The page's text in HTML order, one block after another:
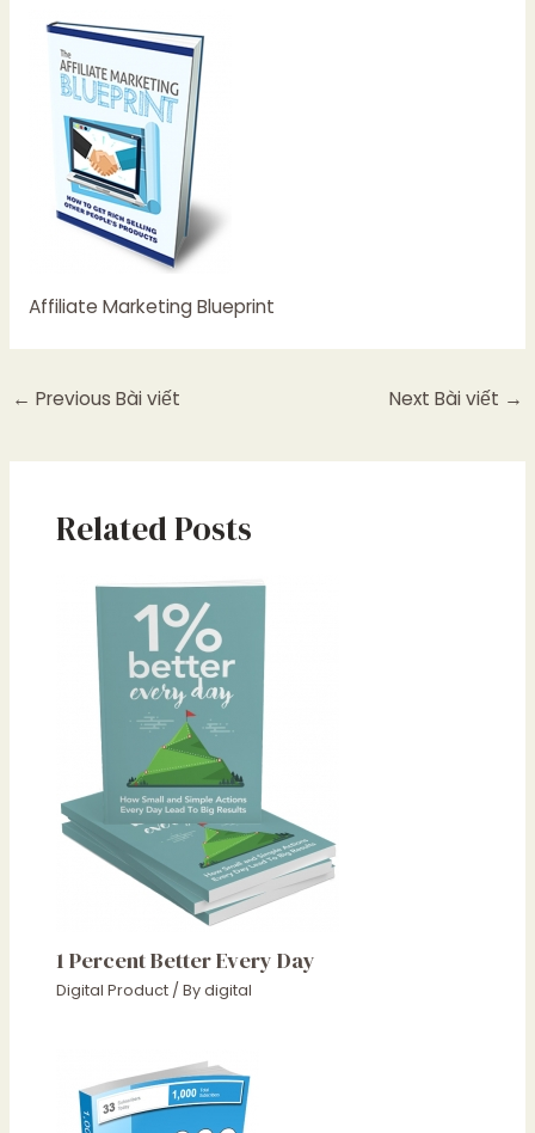
Affiliate Marketing Blueprint
← Previous Bài viết Next Bài viết →
Related Posts
1 Percent Better Every Day
Digital Product / Bydigital